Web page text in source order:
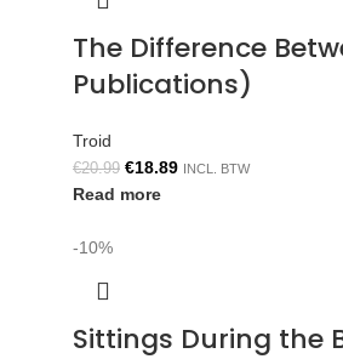
The Difference
Publications)
Troid
€20.99 €18.89 INCL. BTW
Read more
-10%
Sittings During the